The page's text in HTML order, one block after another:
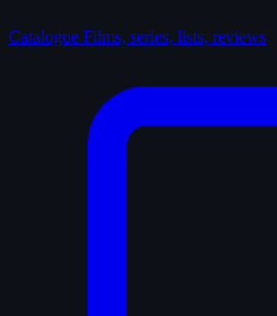
Catalogue Films, series, lists, reviews